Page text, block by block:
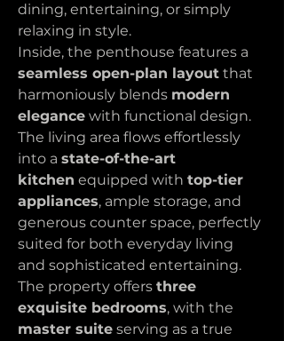
dining, entertaining, or simply
relaxing in style.
Inside, the penthouse features a
seamless open-plan layout that
harmoniously blends modern
elegance with functional design.
The living area flows effortlessly
into a state-of-the-art
kitchen equipped with top-tier
appliances, ample storage, and
generous counter space, perfectly
suited for both everyday living
and sophisticated entertaining.
The property offers three
exquisite bedrooms, with the
master suite serving as a true